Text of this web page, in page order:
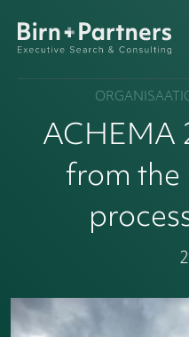
ACHEMA
from the